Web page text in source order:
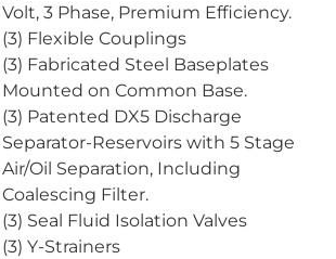
Volt, 3 Phase, Premium Efficiency.
(3) Flexible Couplings
(3) Fabricated Steel Baseplates
Mounted on Common Base.
(3) Patented DX5 Discharge
Separator-Reservoirs with 5 Stage
Air/Oil Separation, Including
Coalescing Filter.
(3) Seal Fluid Isolation Valves
(3) Y-Strainers